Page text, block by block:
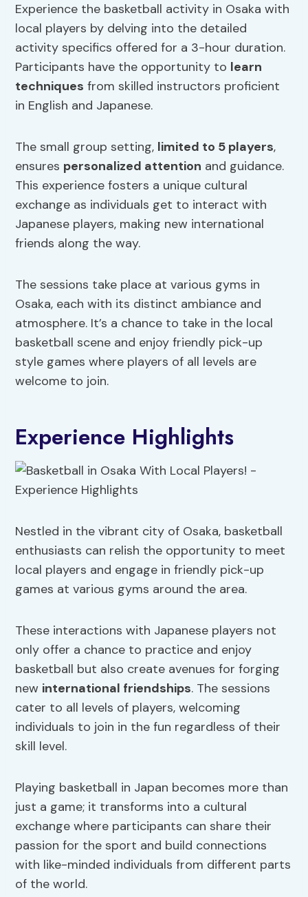
Experience the basketball activity in Osaka with
local players by delving into the detailed
activity specifics offered for a 3-hour duration.
Participants have the opportunity to learn
techniques from skilled instructors proficient
in English and Japanese.
The small group setting, limited to 5 players,
ensures personalized attention and guidance.
This experience fosters a unique cultural
exchange as individuals get to interact with
Japanese players, making new international
friends along the way.
The sessions take place at various gyms in
Osaka, each with its distinct ambiance and
atmosphere. It’s a chance to take in the local
basketball scene and enjoy friendly pick-up
style games where players of all levels are
welcome to join.
Experience Highlights
Nestled in the vibrant city of Osaka, basketball
enthusiasts can relish the opportunity to meet
local players and engage in friendly pick-up
games at various gyms around the area.
These interactions with Japanese players not
only offer a chance to practice and enjoy
basketball but also create avenues for forging
new international friendships. The sessions
cater to all levels of players, welcoming
individuals to join in the fun regardless of their
skill level.
Playing basketball in Japan becomes more than
just a game; it transforms into a cultural
exchange where participants can share their
passion for the sport and build connections
with like-minded individuals from different parts
of the world.